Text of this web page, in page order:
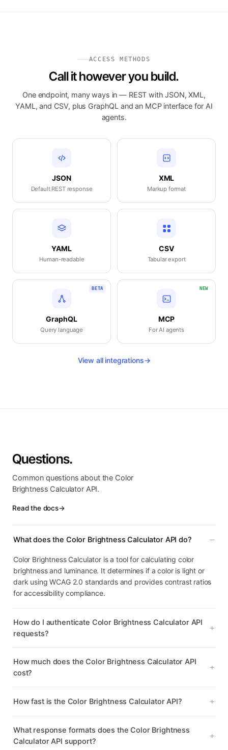
ACCESS METHODS
Call it however you build.
One endpoint, many ways in — REST with JSON, XML,
YAML, and CSV, plus GraphQL and an MCP interface for AI
agents.
JSON
Default REST response
XML
Markup format
YAML
Human-readable
CSV
Tabular export
BETA
GraphQL
Query language
NEW
MCP
For AI agents
View all integrations→
Questions.
Common questions about the Color
Brightness Calculator API.
Read the docs→
What does the Color Brightness Calculator API do?
Color Brightness Calculator is a tool for calculating color
brightness and luminance. It determines if a color is light or
dark using WCAG 2.0 standards and provides contrast ratios
for accessibility compliance.
How do I authenticate Color Brightness Calculator API
requests?
How much does the Color Brightness Calculator API
cost?
How fast is the Color Brightness Calculator API?
What response formats does the Color Brightness
Calculator API support?